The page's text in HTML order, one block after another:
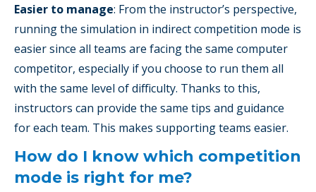
Easier to manage: From the instructor’s perspective,
running the simulation in indirect competition mode is
easier since all teams are facing the same computer
competitor, especially if you choose to run them all
with the same level of difficulty. Thanks to this,
instructors can provide the same tips and guidance
for each team. This makes supporting teams easier.
How do I know which competition
mode is right for me?